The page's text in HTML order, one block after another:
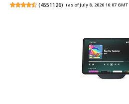
(4551126) (as of July 8, 2026 16:07